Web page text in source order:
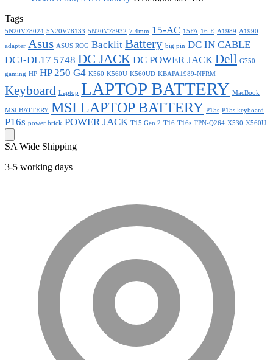
Tags
5N20V78024 5N20V78133 5N20V78932 7.4mm 15-AC 15FA 16-E A1989 A1990
adapter Asus ASUS ROG Backlit Battery big pin DC IN CABLE
DCJ-DL17 5748 DC JACK DC POWER JACK Dell G750
gaming HP HP 250 G4 K560 K560U K560UD KBAPA1989-NFRM
Keyboard Laptop LAPTOP BATTERY MacBook
MSI BATTERY MSI LAPTOP BATTERY P15s P15s keyboard
P16s power brick POWER JACK T15 Gen 2 T16 T16s TPN-Q264 X530 X560U
SA Wide Shipping
3-5 working days